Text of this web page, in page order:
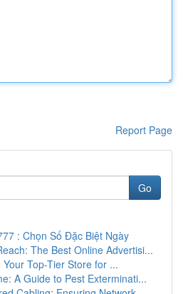
Report Page
Go
: Chọn Số Đặc Biệt Ngày
The Best Online Advertisi...
Top-Tier Store for ...
A Guide to Pest Exterminati...